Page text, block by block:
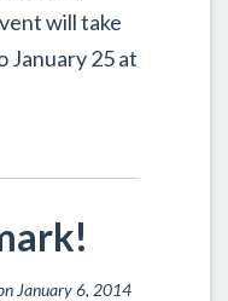
will take
January 25 at
January 6, 2014